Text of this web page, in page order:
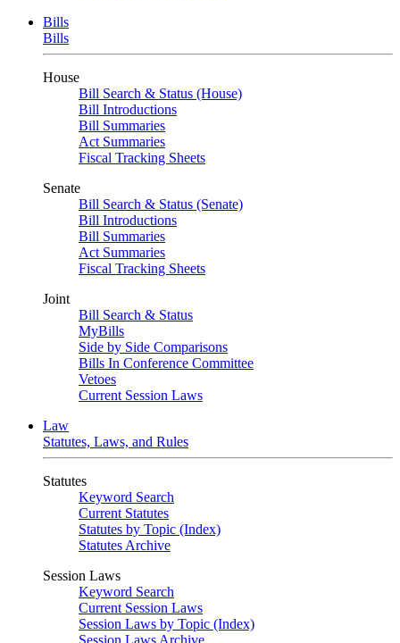
Bills
Bills
House
Bill Search & Status (House)
Bill Introductions
Bill Summaries
Act Summaries
Fiscal Tracking Sheets
Senate
Bill Search & Status (Senate)
Bill Introductions
Bill Summaries
Act Summaries
Fiscal Tracking Sheets
Joint
Bill Search & Status
MyBills
Side by Side Comparisons
Bills In Conference Committee
Vetoes
Current Session Laws
Law
Statutes, Laws, and Rules
Statutes
Keyword Search
Current Statutes
Statutes by Topic (Index)
Statutes Archive
Session Laws
Keyword Search
Current Session Laws
Session Laws by Topic (Index)
Session Laws Archive